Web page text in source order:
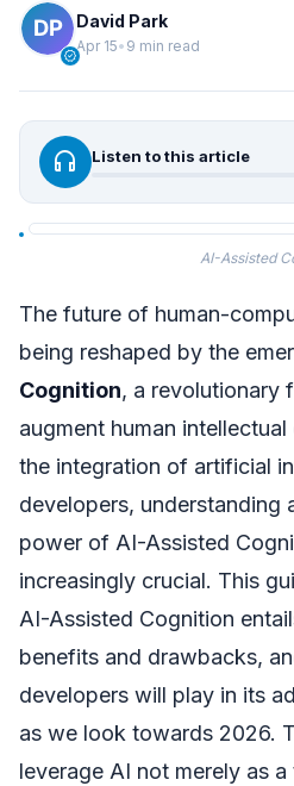
verified
David Park
Apr 15• 9 min read
headphones Listen to this article
AI-Assisted
The future of human-
being reshaped by the
Cognition, a revolutionary
augment human
the integration of artificial
developers, understanding
power of AI-Assisted
increasingly crucial. This
AI-Assisted Cognition
benefits and drawbacks,
developers will play in its
as we look towards 2026.
leverage AI not merely as